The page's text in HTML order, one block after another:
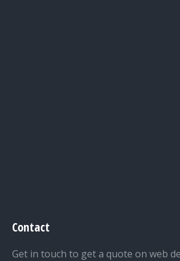
Contact
Get in touch to get a quote on web